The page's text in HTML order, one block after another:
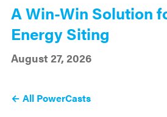
A Win-Win Solution
Energy Siting
August 27, 2026
← All PowerCasts